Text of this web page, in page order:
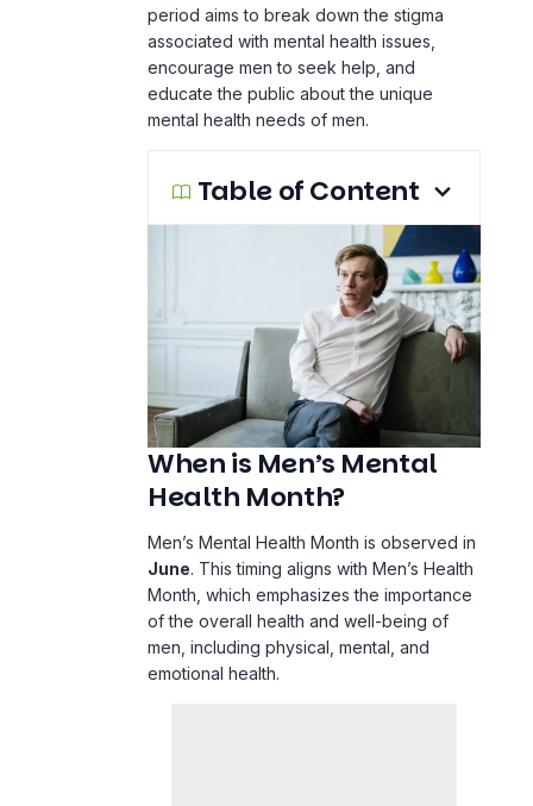
period aims to break down the stigma
associated with mental health issues,
encourage men to seek help, and
educate the public about the unique
mental health needs of men.
Table of Content
When is Men’s Mental
Health Month?
Men’s Mental Health Month is observed in
June. This timing aligns with Men’s Health
Month, which emphasizes the importance
of the overall health and well-being of
men, including physical, mental, and
emotional health.